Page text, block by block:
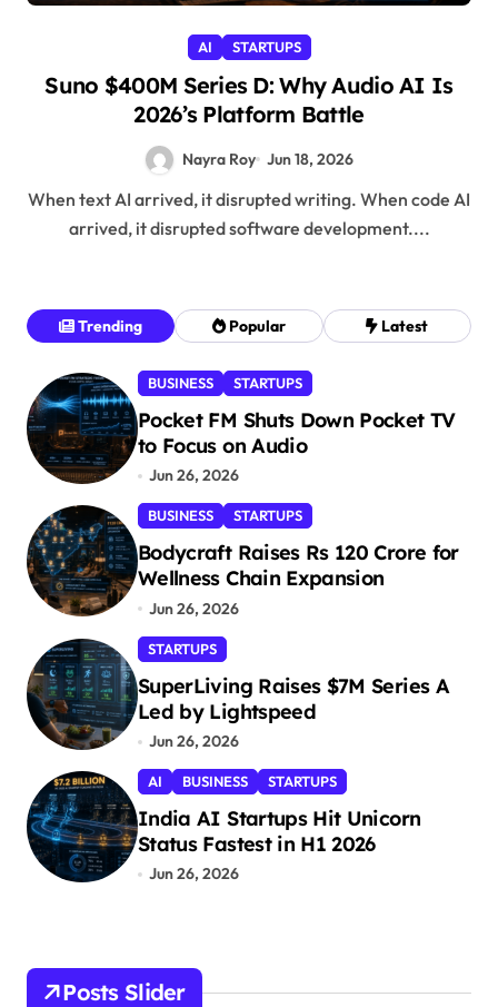
AI STARTUPS
Suno $400M Series D: Why Audio AI Is
2026’s Platform Battle
Nayra Roy Jun 18, 2026
When text AI arrived, it disrupted writing. When code AI
arrived, it disrupted software development....
Trending Popular Latest
BUSINESS STARTUPS
Pocket FM Shuts Down Pocket TV
to Focus on Audio
Jun 26, 2026
BUSINESS STARTUPS
Bodycraft Raises Rs 120 Crore for
Wellness Chain Expansion
Jun 26, 2026
STARTUPS
SuperLiving Raises $7M Series A
Led by Lightspeed
Jun 26, 2026
AI BUSINESS STARTUPS
India AI Startups Hit Unicorn
Status Fastest in H1 2026
Jun 26, 2026
Posts Slider